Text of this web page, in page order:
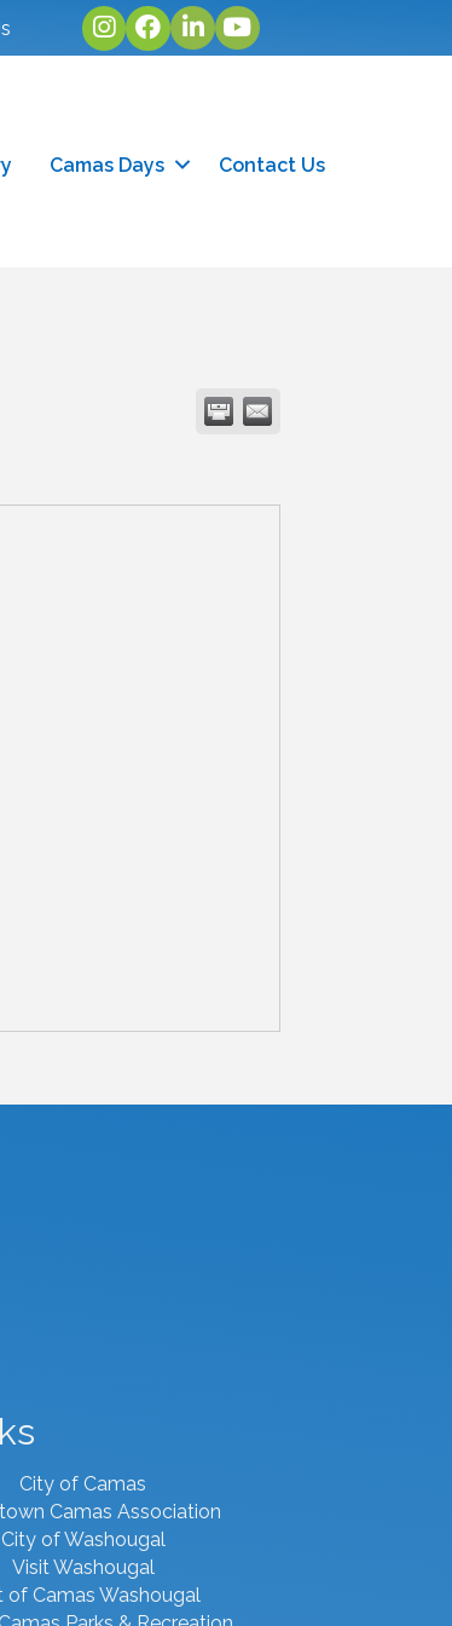
Instagram
facebook
linked inyoutube
Camas Days Contact Us
City of Camas
Camas Association
City of Washougal
Visit Washougal
of Camas Washougal